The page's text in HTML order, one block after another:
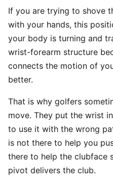
If you are trying to shove
with your hands, this
your body is turning and
wrist-forearm structure
connects the motion of
better.
That is why golfers
move. They put the wrist
to use it with the wrong
is not there to help you
there to help the clubface
pivot delivers the club.